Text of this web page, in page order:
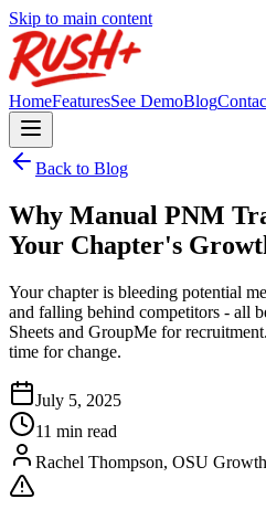
Skip to main content
HomeFeaturesSee DemoBlog
Back to Blog
Why Manual PNM
Your Chapter's
Your chapter is bleeding potential
and falling behind competitors - all
Sheets and GroupMe for
time for change.
July 5, 2025
11 min read
Rachel Thompson, OSU